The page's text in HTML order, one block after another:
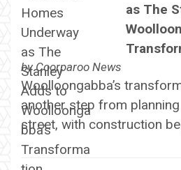
as The
byCoorparoo News
Woolloongabba’s
another step from
street, with construction